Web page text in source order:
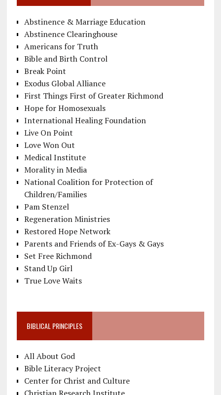
Abstinence & Marriage Education
Abstinence Clearinghouse
Americans for Truth
Bible and Birth Control
Break Point
Exodus Global Alliance
First Things First of Greater Richmond
Hope for Homosexuals
International Healing Foundation
Live On Point
Love Won Out
Medical Institute
Morality in Media
National Coalition for Protection of
Children/Families
Pam Stenzel
Regeneration Ministries
Restored Hope Network
Parents and Friends of Ex-Gays & Gays
Set Free Richmond
Stand Up Girl
True Love Waits
BIBLICAL PRINCIPLES
All About God
Bible Literacy Project
Center for Christ and Culture